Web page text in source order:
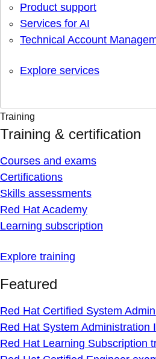
Product support
Services for AI
Technical Account
Explore services
Training
Training & certification
Courses and exams
Certifications
Skills assessments
Red Hat Academy
Learning subscription
Explore training
Featured
Red Hat Certified System
Red Hat System Administration I
Red Hat Learning Subscription